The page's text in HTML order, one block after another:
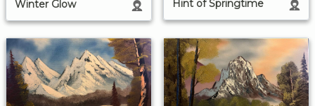
Winter Glow Hint of Springtime